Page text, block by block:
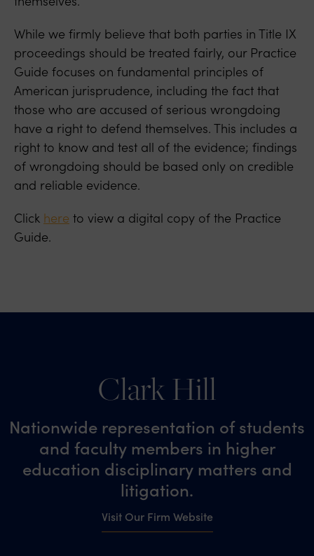
While we firmly believe that both parties in Title IX
proceedings should be treated fairly, our Practice
Guide focuses on fundamental principles of
American jurisprudence, including the fact that
those who are accused of serious wrongdoing
have a right to defend themselves. This includes a
right to know and test all of the evidence; findings
of wrongdoing should be based only on credible
and reliable evidence.
Click here to view a digital copy of the Practice
Guide.
Clark Hill
Nationwide representation of students
and faculty members in higher
education disciplinary matters and
litigation.
Visit Our Firm Website